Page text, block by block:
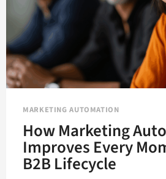
MARKETING AUTOMATION
How Marketing
Improves Every
B2B Lifecycle